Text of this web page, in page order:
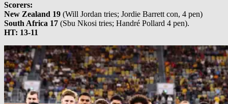
Scorers:
New Zealand 19 (Will Jordan tries; Jordie Barrett con, 4 pen)
South Africa 17 (Sbu Nkosi tries; Handré Pollard 4 pen).
HT: 13-11